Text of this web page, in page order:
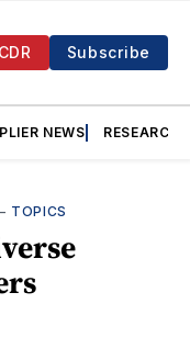
CDR Subscribe
NEWS RESEARCH
TOPICS